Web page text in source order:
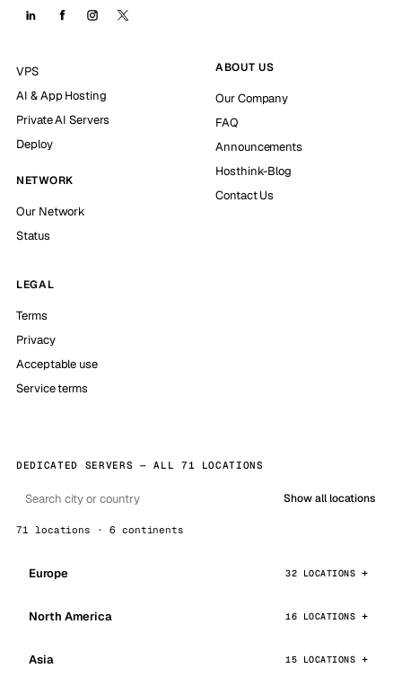
VPS
AI & App Hosting
Private AI Servers
Deploy
NETWORK
Our Network
Status
ABOUT US
Our Company
FAQ
Announcements
Hosthink-Blog
Contact Us
LEGAL
Terms
Privacy
Acceptable use
Service terms
DEDICATED SERVERS — ALL 71 LOCATIONS
Show all locations
71 locations · 6 continents
Europe 32 LOCATIONS
North America 16 LOCATIONS
Asia 15 LOCATIONS